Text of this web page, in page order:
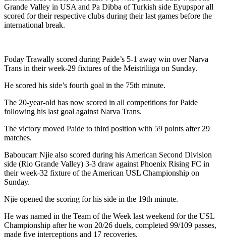
Grande Valley in USA and Pa Dibba of Turkish side Eyupspor all
scored for their respective clubs during their last games before the
international break.
Foday Trawally scored during Paide’s 5-1 away win over Narva
Trans in their week-29 fixtures of the Meistriliiga on Sunday.
He scored his side’s fourth goal in the 75th minute.
The 20-year-old has now scored in all competitions for Paide
following his last goal against Narva Trans.
The victory moved Paide to third position with 59 points after 29
matches.
Baboucarr Njie also scored during his American Second Division
side (Rio Grande Valley) 3-3 draw against Phoenix Rising FC in
their week-32 fixture of the American USL Championship on
Sunday.
Njie opened the scoring for his side in the 19th minute.
He was named in the Team of the Week last weekend for the USL
Championship after he won 20/26 duels, completed 99/109 passes,
made five interceptions and 17 recoveries.